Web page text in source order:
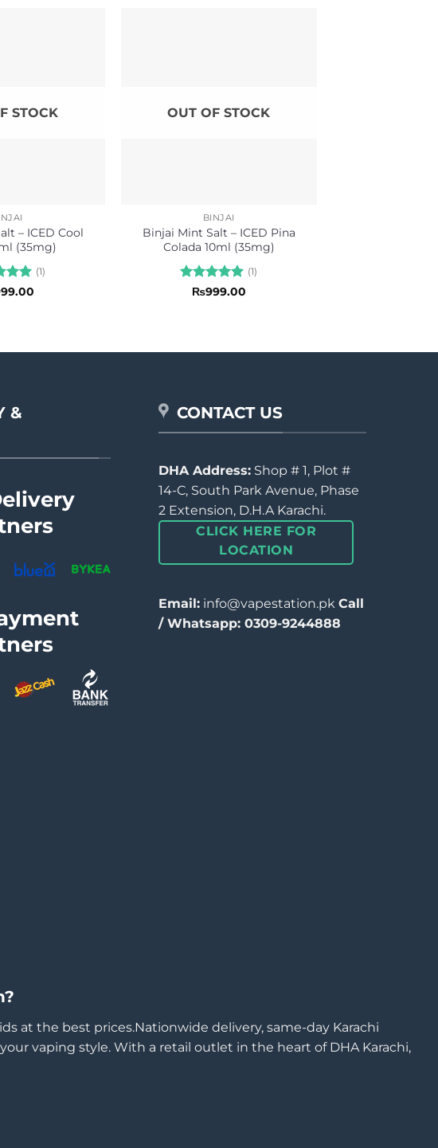
STOCK
– ICED Cool
(35mg)
5
(1)
OUT OF STOCK
BINJAI
Binjai Mint Salt – ICED Pina
Colada 10ml (35mg)
Rated5
(1)
₨999.00
&
CONTACT US
DHA Address: Shop # 1, Plot #
14-C, South Park Avenue, Phase
2 Extension, D.H.A Karachi.
CLICK HERE FOR
LOCATION
Email: info@vapestation.pk Call
/ Whatsapp: 0309-9244888
at the best prices.Nationwide delivery, same-day Karachi
vaping style. With a retail outlet in the heart of DHA Karachi,